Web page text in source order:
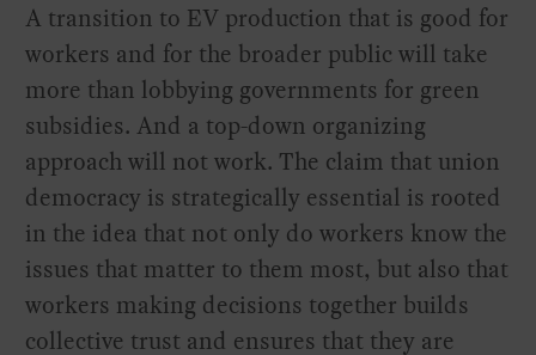
A transition to EV production that is good for
workers and for the broader public will take
more than lobbying governments for green
subsidies. And a top-down organizing
approach will not work. The claim that union
democracy is strategically essential is rooted
in the idea that not only do workers know the
issues that matter to them most, but also that
workers making decisions together builds
collective trust and ensures that they are